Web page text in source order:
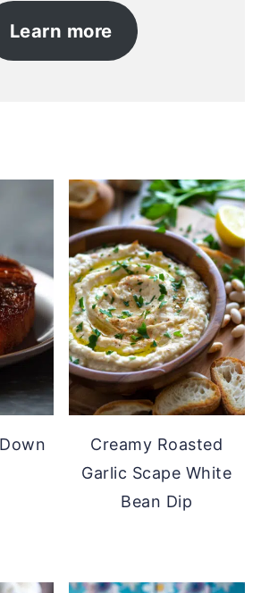
Learn more
Creamy Roasted
Garlic Scape White
Bean Dip